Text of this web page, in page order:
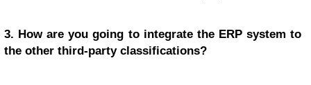
3. How are you going to integrate the ERP system to
the other third-party classifications?